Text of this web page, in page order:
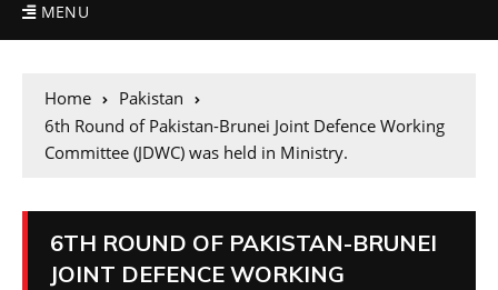
MENU
Home
Pakistan
6th Round of Pakistan-Brunei Joint Defence Working
Committee (JDWC) was held in Ministry.
6TH ROUND OF PAKISTAN-BRUNEI
JOINT DEFENCE WORKING